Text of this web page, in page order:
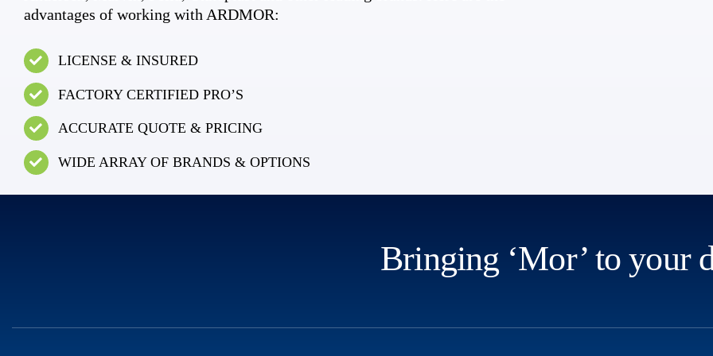
advantages of working with ARDMOR:
LICENSE & INSURED
FACTORY CERTIFIED PRO’S
ACCURATE QUOTE & PRICING
WIDE ARRAY OF BRANDS & OPTIONS
Bringing ‘Mor’ to your